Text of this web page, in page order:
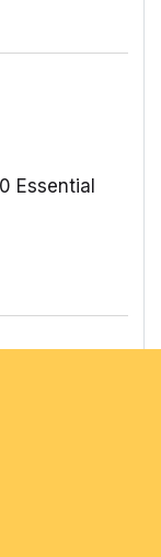
Essential